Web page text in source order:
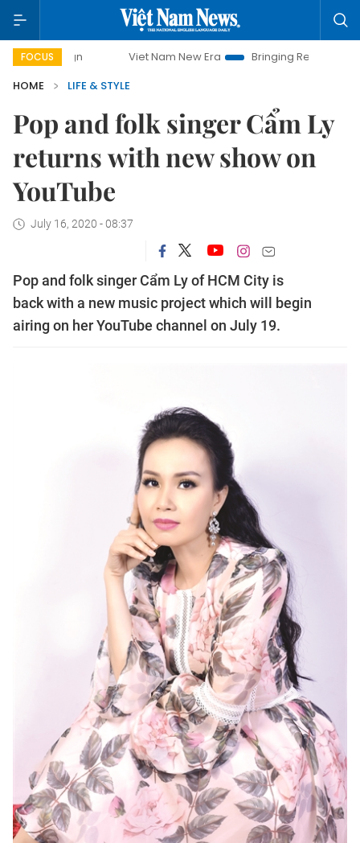
FOCUS Viet Nam New Era Bringing Resolutions to Life
HOME
LIFE & STYLE
Pop and folk singer Cẩm Ly
returns with new show on
YouTube
July 16, 2020 - 08:37
Pop and folk singer Cẩm Ly of HCM City is
back with a new music project which will begin
airing on her YouTube channel on July 19.